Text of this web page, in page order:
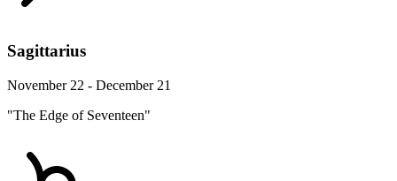
Sagittarius
November 22 - December 21
"The Edge of Seventeen"